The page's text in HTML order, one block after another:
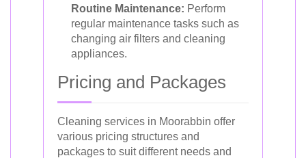
Routine Maintenance: Perform
regular maintenance tasks such as
changing air filters and cleaning
appliances.
Pricing and Packages
Cleaning services in Moorabbin offer
various pricing structures and
packages to suit different needs and